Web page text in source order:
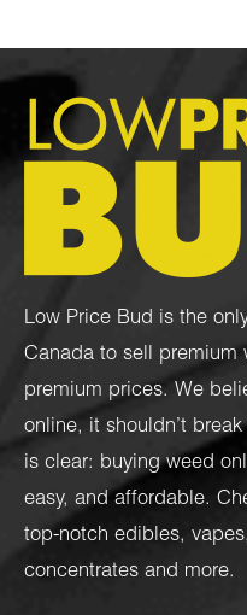
Low Price Bud is the
Canada to sell premium
premium prices. We
online, it shouldn’t
is clear: buying weed
easy, and affordable.
top-notch edibles, vapes,
concentrates and more.